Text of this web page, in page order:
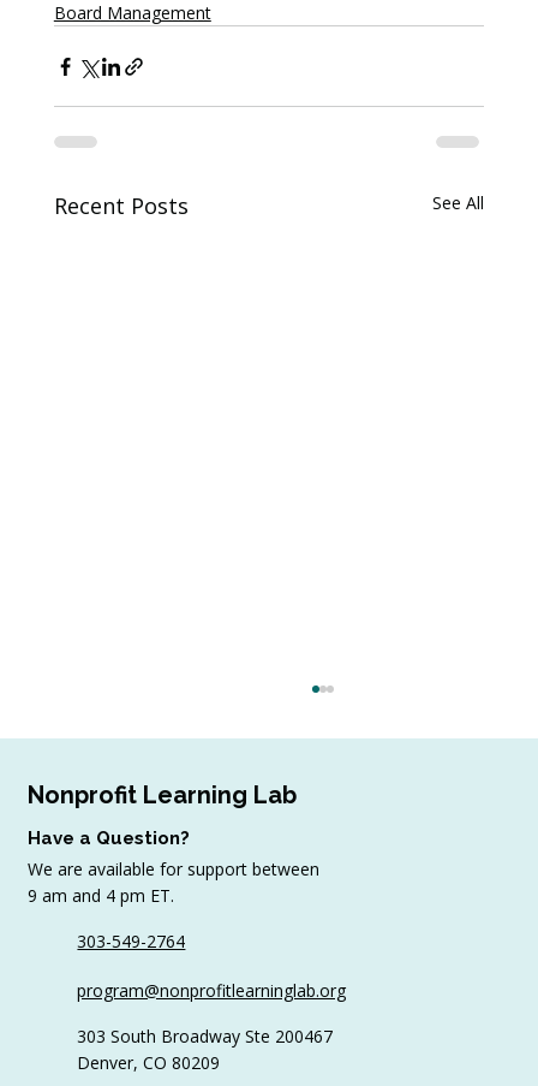
Board Management
Recent Posts See All
Development Challenges (and How
Nonprofit Learning Lab
Have a Question?
We are available for support between
9 am and 4 pm ET.
303-549-2764
program@nonprofitlearninglab.org
303 South Broadway Ste 200467
Denver, CO 80209